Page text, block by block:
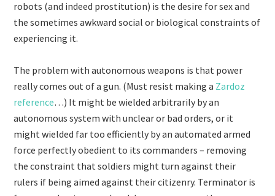
robots (and indeed prostitution) is the desire for sex and
the sometimes awkward social or biological constraints of
experiencing it.
The problem with autonomous weapons is that power
really comes out of a gun. (Must resist making a Zardoz
reference…) It might be wielded arbitrarily by an
autonomous system with unclear or bad orders, or it
might wielded far too efficiently by an automated armed
force perfectly obedient to its commanders – removing
the constraint that soldiers might turn against their
rulers if being aimed against their citizenry. Terminator is